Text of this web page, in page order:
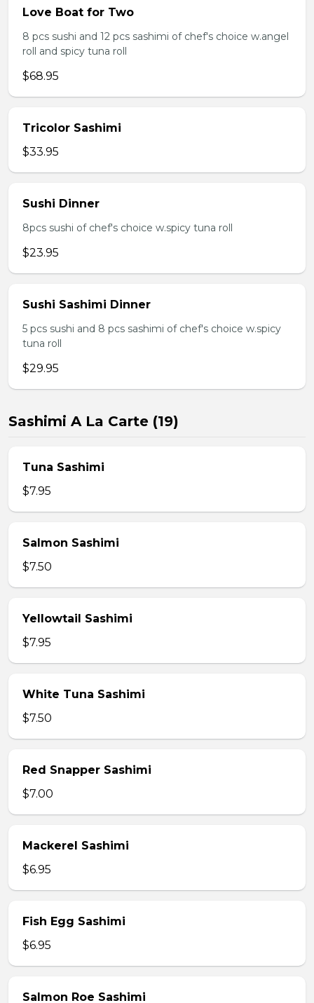
Love Boat for Two
8 pcs sushi and 12 pcs sashimi of chef's choice w.angel
roll and spicy tuna roll
$68.95
Tricolor Sashimi
$33.95
Sushi Dinner
8pcs sushi of chef's choice w.spicy tuna roll
$23.95
Sushi Sashimi Dinner
5 pcs sushi and 8 pcs sashimi of chef's choice w.spicy
tuna roll
$29.95
Sashimi A La Carte (19)
Tuna Sashimi
$7.95
Salmon Sashimi
$7.50
Yellowtail Sashimi
$7.95
White Tuna Sashimi
$7.50
Red Snapper Sashimi
$7.00
Mackerel Sashimi
$6.95
Fish Egg Sashimi
$6.95
Salmon Roe Sashimi